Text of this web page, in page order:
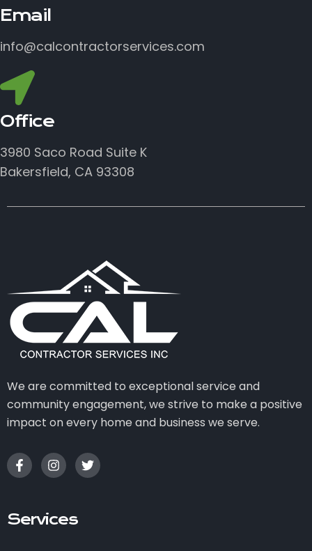
Email
info@calcontractorservices.com
Office
3980 Saco Road Suite K
Bakersfield, CA 93308
We are committed to exceptional service and
community engagement, we strive to make a positive
impact on every home and business we serve.
Services